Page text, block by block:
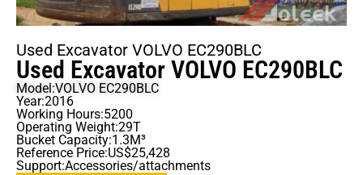
Used Excavator VOLVO EC290BLC
Used Excavator VOLVO EC290BLC
Model:VOLVO EC290BLC
Year:2016
Working Hours:5200
Operating Weight:29T
Bucket Capacity:1.3M³
Reference Price:US$25,428
Support:Accessories/attachments